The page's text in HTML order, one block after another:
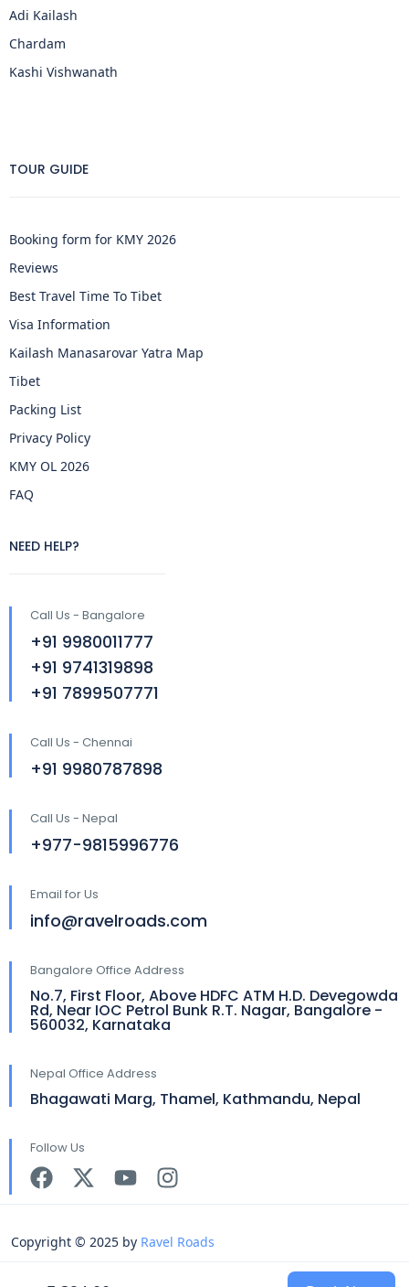
Adi Kailash
Chardam
Kashi Vishwanath
TOUR GUIDE
Booking form for KMY 2026
Reviews
Best Travel Time To Tibet
Visa Information
Kailash Manasarovar Yatra Map
Tibet
Packing List
Privacy Policy
KMY OL 2026
FAQ
NEED HELP?
Call Us - Bangalore
+91 9980011777
+91 9741319898
+91 7899507771
Call Us - Chennai
+91 9980787898
Call Us - Nepal
+977-9815996776
Email for Us
info@ravelroads.com
Bangalore Office Address
No.7, First Floor, Above HDFC ATM H.D. Devegowda
Rd, Near IOC Petrol Bunk R.T. Nagar, Bangalore -
560032, Karnataka
Nepal Office Address
Bhagawati Marg, Thamel, Kathmandu, Nepal
Follow Us
Copyright © 2025 by Ravel Roads